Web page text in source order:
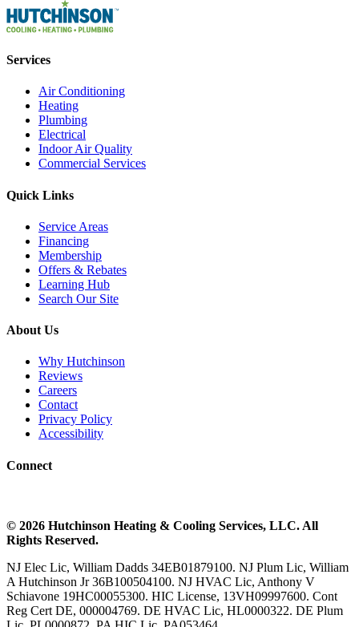
Services
Air Conditioning
Heating
Plumbing
Electrical
Indoor Air Quality
Commercial Services
Quick Links
Service Areas
Financing
Membership
Offers & Rebates
Learning Hub
Search Our Site
About Us
Why Hutchinson
Reviews
Careers
Contact
Privacy Policy
Accessibility
Connect
© 2026 Hutchinson Heating & Cooling Services, LLC. All
Rights Reserved.
NJ Elec Lic, William Dadds 34EB01879100. NJ Plum Lic, William
A Hutchinson Jr 36B100504100. NJ HVAC Lic, Anthony V
Schiavone 19HC00055300. HIC License, 13VH09997600. Cont
Reg Cert DE, 000004769. DE HVAC Lic, HL0000322. DE Plum